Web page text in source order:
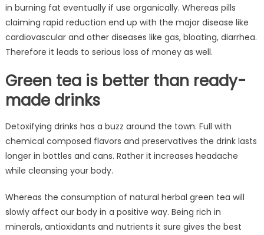
in burning fat eventually if use organically. Whereas pills
claiming rapid reduction end up with the major disease like
cardiovascular and other diseases like gas, bloating, diarrhea.
Therefore it leads to serious loss of money as well.
Green tea is better than ready-
made drinks
Detoxifying drinks has a buzz around the town. Full with
chemical composed flavors and preservatives the drink lasts
longer in bottles and cans. Rather it increases headache
while cleansing your body.
Whereas the consumption of natural herbal green tea will
slowly affect our body in a positive way. Being rich in
minerals, antioxidants and nutrients it sure gives the best